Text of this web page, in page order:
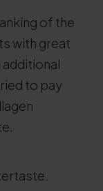
of the
with great
to pay